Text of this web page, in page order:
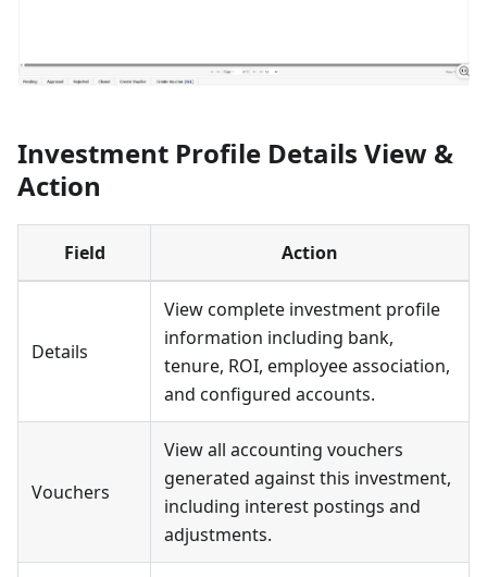
Investment Profile Details View &
Action
Field Action
Details
View complete investment profile
information including bank,
tenure, ROI, employee association,
and configured accounts.
Vouchers
View all accounting vouchers
generated against this investment,
including interest postings and
adjustments.